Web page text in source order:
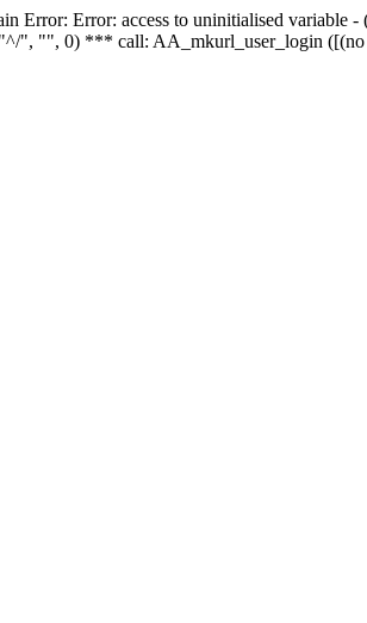
Error: Error: access to uninitialised
", "", 0) *** call: AA_mkurl_user_login ([(no